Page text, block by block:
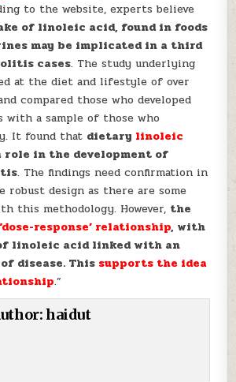
to the website, experts believe
of linoleic acid, found in foods
may be implicated in a third
cases. The study underlying
at the diet and lifestyle of over
compared those who developed
a sample of those who
It found that dietary linoleic
role in the development of
. The findings need confirmation in
robust design as there are some
this methodology. However, the
‘dose-response’ relationship, with
linoleic acid linked with an
disease. This supports the idea
.”
haidut